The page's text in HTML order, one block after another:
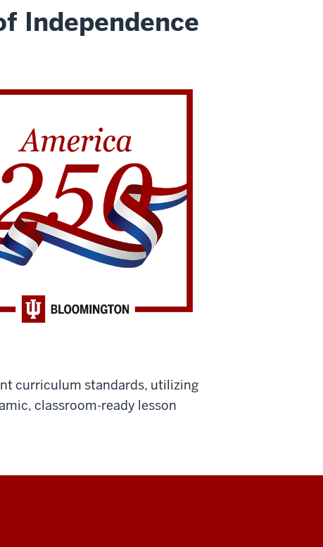
Independence
curriculum standards, utilizing
classroom-ready lesson